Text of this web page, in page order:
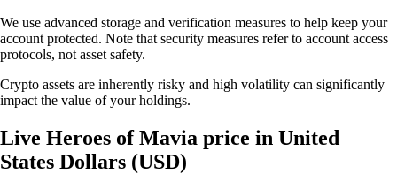
We use advanced storage and verification measures to help keep your
account protected. Note that security measures refer to account access
protocols, not asset safety.
Crypto assets are inherently risky and high volatility can significantly
impact the value of your holdings.
Live Heroes of Mavia price in United
States Dollars (USD)